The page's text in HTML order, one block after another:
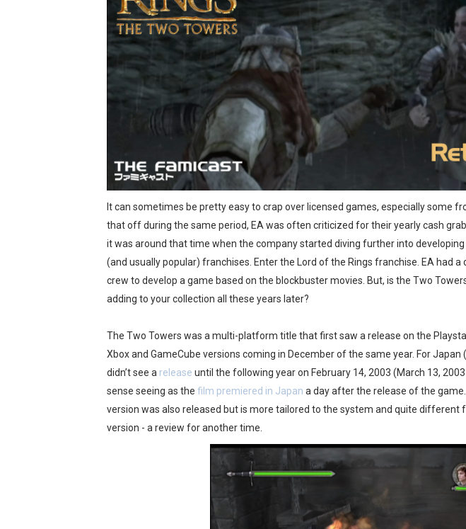
The Famicast 321 - HAHA WORLDCUP SOCCER
Famicast Friday #436 [July 17, 2026]
Obakeidoro 2 Launching August 6 Worldwide
Donkey Kong Bananza Joins Nintendo Music
Castlevania: Belmont’s Curse Coming to Switch October
New SMB Titles and More Mario Kart World Free
Octopath Traveler I & II Coming to Switch 2 Coming
Star Fox | Review | Nintendo Switch 2
Famicast Friday #435 [July 10, 2026]
Splatoon Raiders Theme Coming to Tetris 99 Maximus
It can sometimes be pretty easy to crap over licensed games, especially some
that off during the same period, EA was often criticized for their yearly cash
it was around that time when the company started diving further into
(and usually popular) franchises. Enter the Lord of the Rings franchise. EA had a
crew to develop a game based on the blockbuster movies. But, is the Two
adding to your collection all these years later?
The Two Towers was a multi-platform title that first saw a release on the
Xbox and GameCube versions coming in December of the same year. For Japan
didn’t see a release until the following year on February 14, 2003 (March 13,
sense seeing as the film premiered in Japan a day after the release of the
version was also released but is more tailored to the system and quite different
version - a review for another time.